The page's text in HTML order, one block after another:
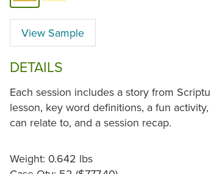
View Sample
DETAILS
Each session includes a story from
lesson, key word definitions, a fun
can relate to, and a session recap.
Weight: 0.642 lbs